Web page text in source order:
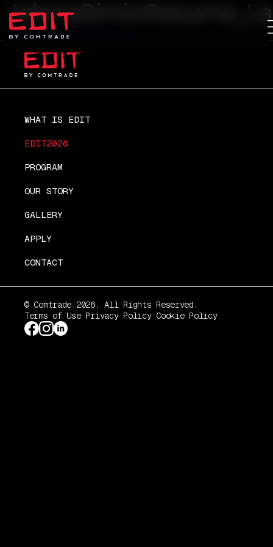
JelenaSimicResume_Last
WHAT IS EDIT
EDIT2026
PROGRAM
OUR STORY
GALLERY
APPLY
CONTACT
© Comtrade 2026. All Rights Reserved.
Terms of Use Privacy Policy Cookie Policy